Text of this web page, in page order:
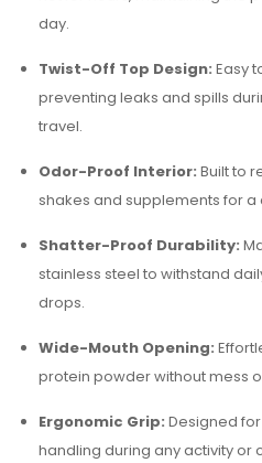
day.
Twist-Off Top Design: Easy
preventing leaks and spills
travel.
Odor-Proof Interior: Built to
shakes and supplements for
Shatter-Proof Durability:
stainless steel to withstand
drops.
Wide-Mouth Opening:
protein powder without mess
Ergonomic Grip: Designed
handling during any activity or